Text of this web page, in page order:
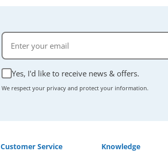
Yes, I'd like to receive news & offers.
We respect your privacy and protect your information.
Customer Service Knowledge